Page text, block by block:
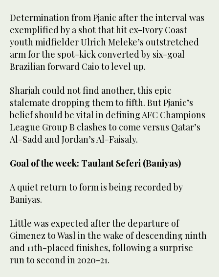
Determination from Pjanic after the interval was
exemplified by a shot that hit ex-Ivory Coast
youth midfielder Ulrich Meleke’s outstretched
arm for the spot-kick converted by six-goal
Brazilian forward Caio to level up.
Sharjah could not find another, this epic
stalemate dropping them to fifth. But Pjanic’s
belief should be vital in defining AFC Champions
League Group B clashes to come versus Qatar’s
Al-Sadd and Jordan’s Al-Faisaly.
Goal of the week: Taulant Seferi (Baniyas)
A quiet return to form is being recorded by
Baniyas.
Little was expected after the departure of
Gimenez to Wasl in the wake of descending ninth
and 11th-placed finishes, following a surprise
run to second in 2020-21.